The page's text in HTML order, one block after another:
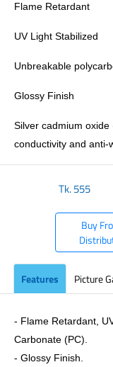
Flame Retardant
UV Light Stabilized
Unbreakable
Glossy Finish
Silver cadmium
conductivity and anti-
Tk.555
Buy
Features Picture
- Flame Retardant,
Carbonate (PC).
- Glossy Finish.